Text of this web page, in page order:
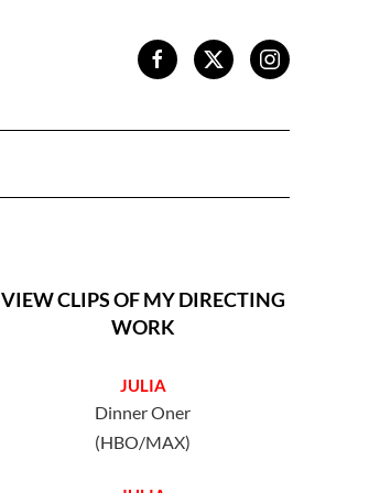
VIEW CLIPS OF MY DIRECTING
WORK
JULIA
Dinner Oner
(HBO/MAX)